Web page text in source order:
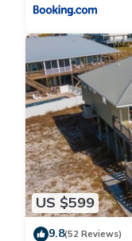
US $599
9.8(52 Reviews)